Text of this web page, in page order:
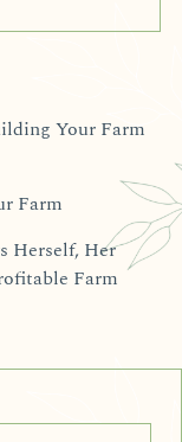
Your Farm
Farm
Herself, Her
Farm